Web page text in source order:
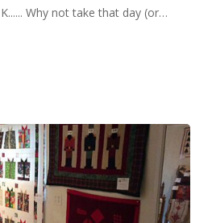
Why not take that day (or…